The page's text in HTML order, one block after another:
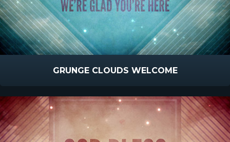
GRUNGE CLOUDS WELCOME